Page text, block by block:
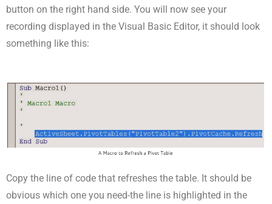
button on the right hand side. You will now see your
recording displayed in the Visual Basic Editor, it should look
something like this:
Copy the line of code that refreshes the table. It should be
obvious which one you need-the line is highlighted in the